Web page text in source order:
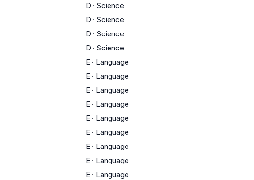
D · Science
D · Science
D · Science
D · Science
E · Language
E · Language
E · Language
E · Language
E · Language
E · Language
E · Language
E · Language
E · Language